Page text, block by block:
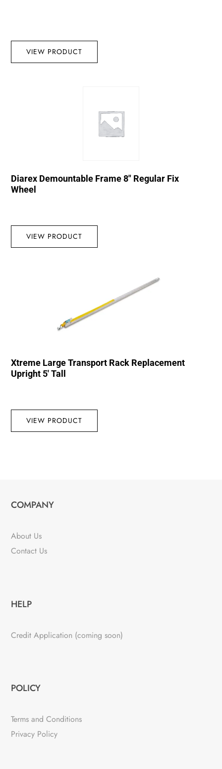
VIEW PRODUCT
Diarex Demountable Frame 8″ Regular Fix
Wheel
VIEW PRODUCT
Xtreme Large Transport Rack Replacement
Upright 5′ Tall
VIEW PRODUCT
COMPANY
About Us
Contact Us
HELP
Credit Application (coming soon)
POLICY
Terms and Conditions
Privacy Policy